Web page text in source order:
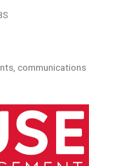
communications